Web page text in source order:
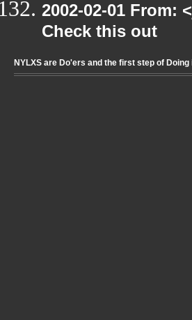
2002-02-01 From:
Check this out
NYLXS are Do'ers and the first step of